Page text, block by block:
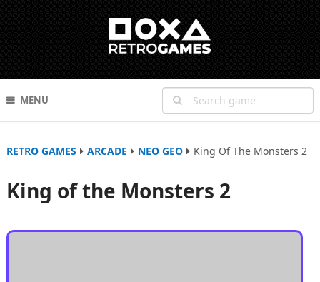
MENU
RETRO GAMES ARCADE NEO GEO King Of The Monsters 2
King of the Monsters 2